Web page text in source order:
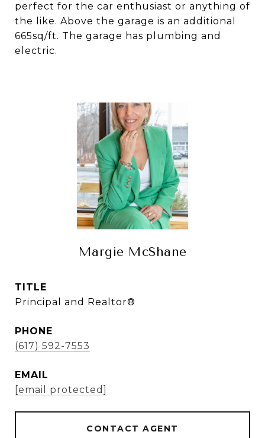
perfect for the car enthusiast or anything of
the like. Above the garage is an additional
665sq/ft. The garage has plumbing and
electric.
Margie McShane
TITLE
Principal and Realtor®
PHONE
(617) 592-7553
EMAIL
[email protected]
CONTACT AGENT